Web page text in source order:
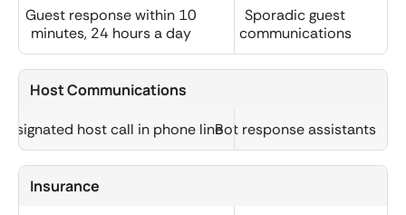
Guest response within 10
minutes, 24 hours a day
Sporadic guest
communications
Host Communications
host call in phone lineBot response assistants
Insurance